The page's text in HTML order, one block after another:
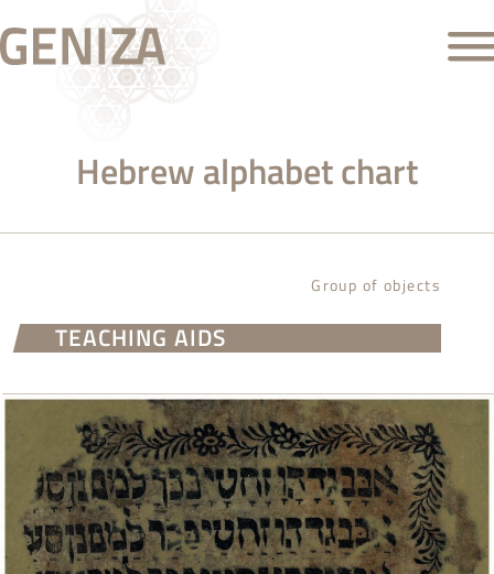
Hebrew alphabet chart
Group of objects
TEACHING AIDS